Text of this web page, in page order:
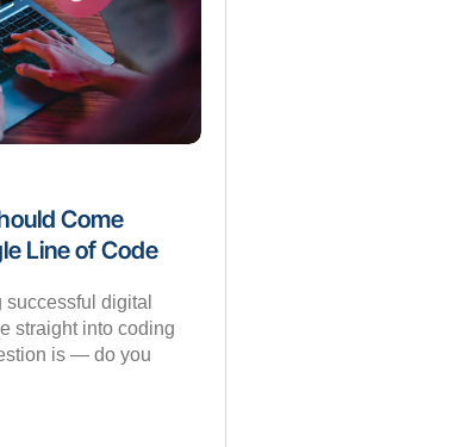
Come
Line of Code
digital
straight into coding
is — do you